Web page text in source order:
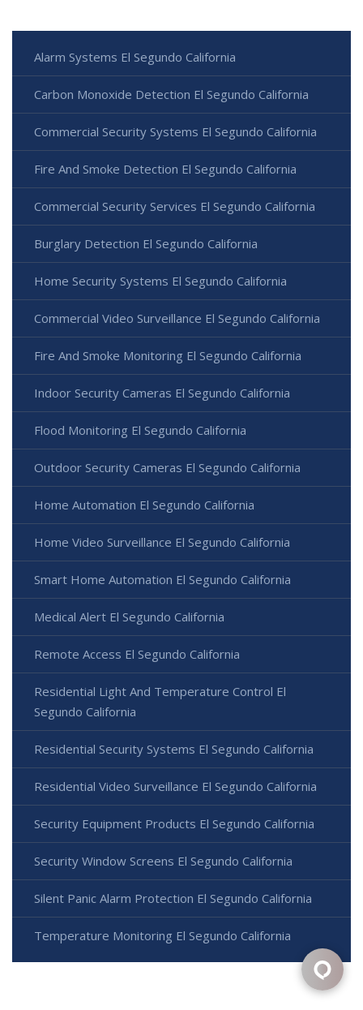
Alarm Systems El Segundo California
Carbon Monoxide Detection El Segundo California
Commercial Security Systems El Segundo California
Fire And Smoke Detection El Segundo California
Commercial Security Services El Segundo California
Burglary Detection El Segundo California
Home Security Systems El Segundo California
Commercial Video Surveillance El Segundo California
Fire And Smoke Monitoring El Segundo California
Indoor Security Cameras El Segundo California
Flood Monitoring El Segundo California
Outdoor Security Cameras El Segundo California
Home Automation El Segundo California
Home Video Surveillance El Segundo California
Smart Home Automation El Segundo California
Medical Alert El Segundo California
Remote Access El Segundo California
Residential Light And Temperature Control El
Segundo California
Residential Security Systems El Segundo California
Residential Video Surveillance El Segundo California
Security Equipment Products El Segundo California
Security Window Screens El Segundo California
Silent Panic Alarm Protection El Segundo California
Temperature Monitoring El Segundo California